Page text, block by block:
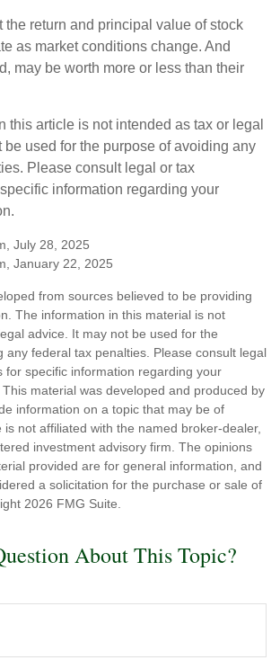
the return and principal value of stock
as market conditions change. And
may be worth more or less than their
this article is not intended as tax or legal
be used for the purpose of avoiding any
Please consult legal or tax
information regarding your
July 28, 2025
January 22, 2025
from sources believed to be providing
The information in this material is not
advice. It may not be used for the
any federal tax penalties. Please consult legal
for specific information regarding your
material was developed and produced by
information on a topic that may be of
is not affiliated with the named broker-dealer,
investment advisory firm. The opinions
provided are for general information, and
a solicitation for the purchase or sale of
2026 FMG Suite.
About This Topic?